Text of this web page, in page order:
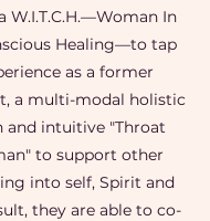
W.I.T.C.H.—Woman In
Healing—to tap
as a former
a multi-modal holistic
and intuitive "Throat
to support other
into self, Spirit and
they are able to co-